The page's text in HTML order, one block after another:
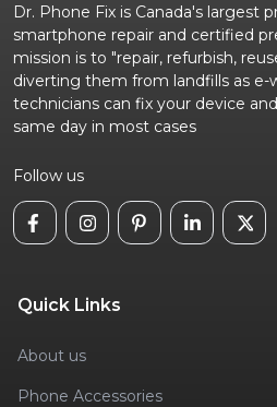
Dr. Phone Fix is Canada's largest
smartphone repair and certified
mission is to "repair, refurbish,
diverting them from landfills as e-
technicians can fix your device
same day in most cases
Follow us
Quick Links
About us
Phone Accessories